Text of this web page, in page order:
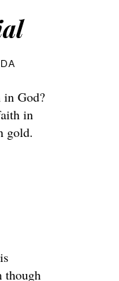
in God?
in
gold.
though